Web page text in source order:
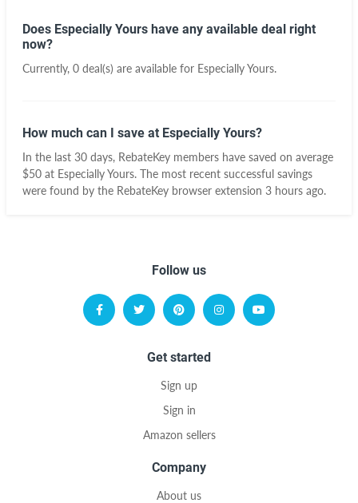
Does Especially Yours have any available deal right
now?
Currently, 0 deal(s) are available for Especially Yours.
How much can I save at Especially Yours?
In the last 30 days, RebateKey members have saved on average
$50 at Especially Yours. The most recent successful savings
were found by the RebateKey browser extension 3 hours ago.
Follow us
Get started
Sign up
Sign in
Amazon sellers
Company
About us